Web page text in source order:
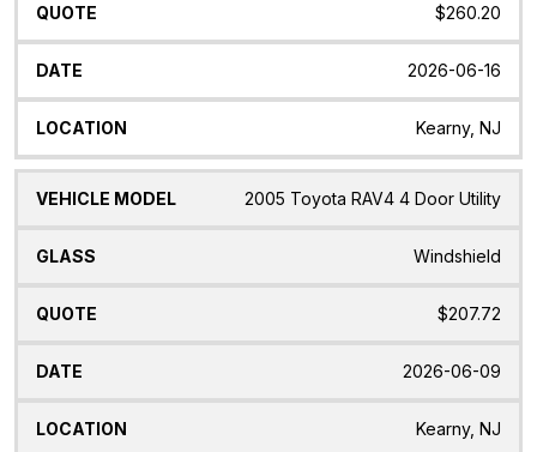
$260.20
2026-06-16
Kearny, NJ
2005 Toyota RAV4 4 Door Utility
Windshield
$207.72
2026-06-09
Kearny, NJ